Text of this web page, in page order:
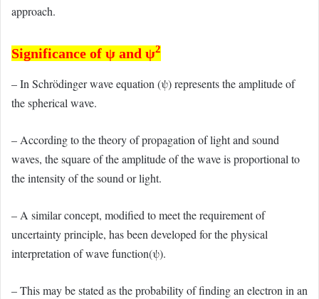
approach.
Significance of ψ and ψ2
– In Schrödinger wave equation (ψ) represents the amplitude of
the spherical wave.
– According to the theory of propagation of light and sound
waves, the square of the amplitude of the wave is proportional to
the intensity of the sound or light.
– A similar concept, modified to meet the requirement of
uncertainty principle, has been developed for the physical
interpretation of wave function(ψ).
– This may be stated as the probability of finding an electron in an